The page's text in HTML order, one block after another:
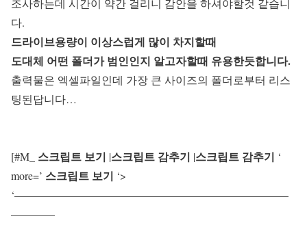
조사하는데 시간이 약간 걸리니 감안을 하셔야할것 같습니
다.
드라이브용량이 이상스럽게 많이 차지할때
도대체 어떤 폴더가 범인인지 알고자할때 유용한듯합니다.
출력물은 엑셀파일인데 가장 큰 사이즈의 폴더로부터 리스
팅된답니다…
[#M_ 스크립트 보기 |스크립트 감추기 |스크립트 감추기 ‘
more=’ 스크립트 보기 ‘>
‘—————————————————————————
————